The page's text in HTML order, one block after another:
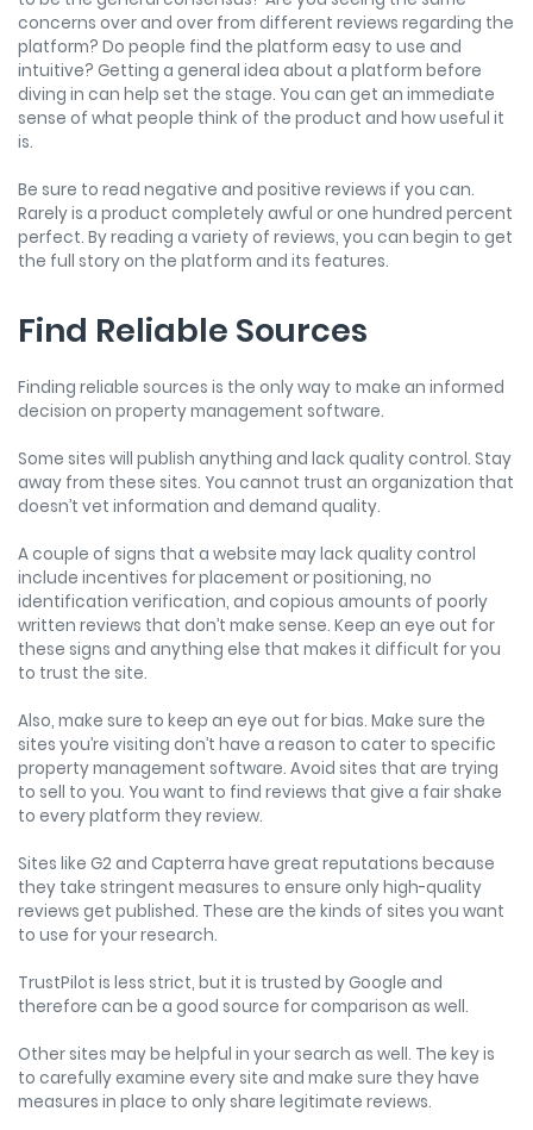
concerns over and over from different reviews regarding the
platform? Do people find the platform easy to use and
intuitive? Getting a general idea about a platform before
diving in can help set the stage. You can get an immediate
sense of what people think of the product and how useful it
is.
Be sure to read negative and positive reviews if you can.
Rarely is a product completely awful or one hundred percent
perfect. By reading a variety of reviews, you can begin to get
the full story on the platform and its features.
Find Reliable Sources
Finding reliable sources is the only way to make an informed
decision on property management software.
Some sites will publish anything and lack quality control. Stay
away from these sites. You cannot trust an organization that
doesn’t vet information and demand quality.
A couple of signs that a website may lack quality control
include incentives for placement or positioning, no
identification verification, and copious amounts of poorly
written reviews that don’t make sense. Keep an eye out for
these signs and anything else that makes it difficult for you
to trust the site.
Also, make sure to keep an eye out for bias. Make sure the
sites you’re visiting don’t have a reason to cater to specific
property management software. Avoid sites that are trying
to sell to you. You want to find reviews that give a fair shake
to every platform they review.
Sites like G2 and Capterra have great reputations because
they take stringent measures to ensure only high-quality
reviews get published. These are the kinds of sites you want
to use for your research.
TrustPilot is less strict, but it is trusted by Google and
therefore can be a good source for comparison as well.
Other sites may be helpful in your search as well. The key is
to carefully examine every site and make sure they have
measures in place to only share legitimate reviews.